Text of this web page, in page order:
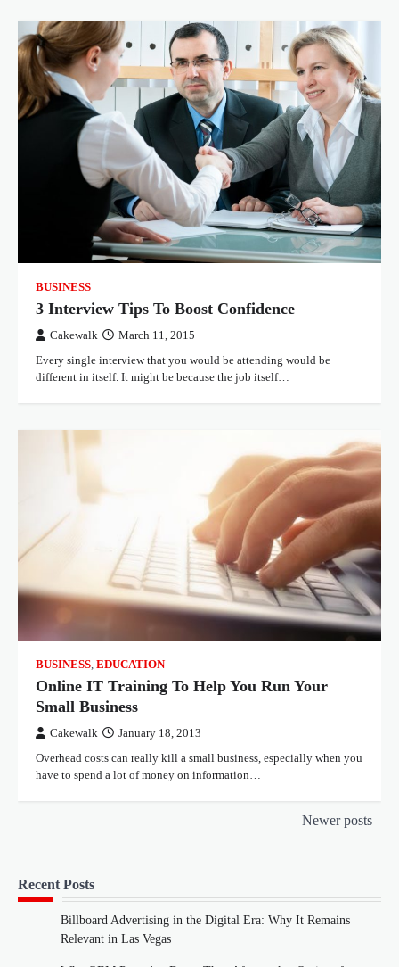
BUSINESS
3 Interview Tips To Boost Confidence
Cakewalk March 11, 2015
Every single interview that you would be attending would be
different in itself. It might be because the job itself…
BUSINESS, EDUCATION
Online IT Training To Help You Run Your
Small Business
Cakewalk January 18, 2013
Overhead costs can really kill a small business, especially when you
have to spend a lot of money on information…
Newer posts
Recent Posts
Billboard Advertising in the Digital Era: Why It Remains
Relevant in Las Vegas